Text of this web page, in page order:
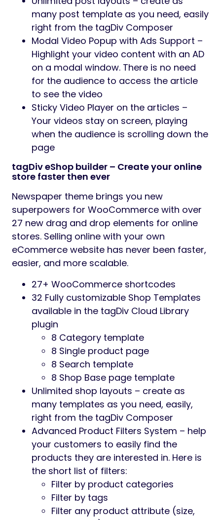
many post template as you need, easily
right from the tagDiv Composer
Modal Video Popup with Ads Support –
Highlight your video content with an AD
on a modal window. There is no need
for the audience to access the article
to see the video
Sticky Video Player on the articles –
Your videos stay on screen, playing
when the audience is scrolling down the
page
tagDiv eShop builder – Create your online
store faster then ever
Newspaper theme brings you new
superpowers for WooCommerce with over
27 new drag and drop elements for online
stores. Selling online with your own
eCommerce website has never been faster,
easier, and more scalable.
27+ WooCommerce shortcodes
32 Fully customizable Shop Templates
available in the tagDiv Cloud Library
plugin
8 Category template
8 Single product page
8 Search template
8 Shop Base page template
Unlimited shop layouts – create as
many templates as you need, easily,
right from the tagDiv Composer
Advanced Product Filters System – help
your customers to easily find the
products they are interested in. Here is
the short list of filters:
Filter by product categories
Filter by tags
Filter any product attribute (size,